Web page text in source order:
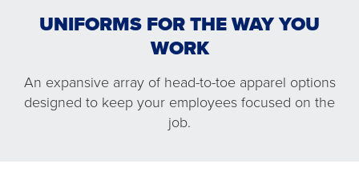
UNIFORMS FOR THE WAY YOU
WORK
An expansive array of head-to-toe apparel options
designed to keep your employees focused on the
job.
WORK SHIRTS AND PANTS
OUTERWEAR
PROTECTIVE APPAREL
CHEF WORKS®